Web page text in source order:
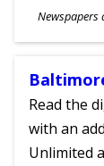
Newspapers
Ages
Read the
with an
Unlimited